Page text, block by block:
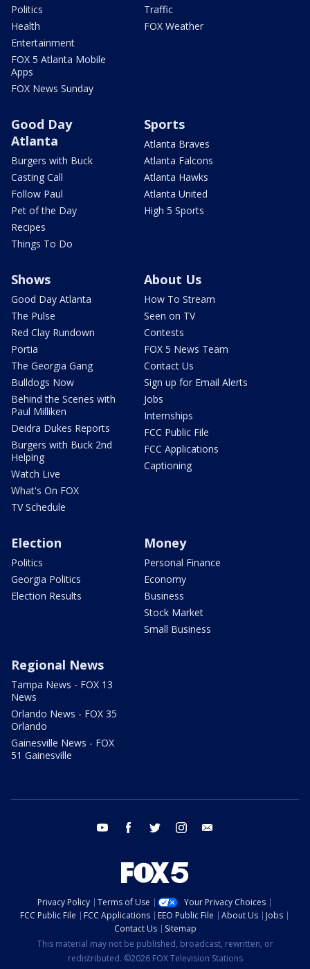
Politics
Health
Entertainment
FOX 5 Atlanta Mobile
Apps
FOX News Sunday
Traffic
FOX Weather
Good Day
Atlanta
Burgers with Buck
Casting Call
Follow Paul
Pet of the Day
Recipes
Things To Do
Sports
Atlanta Braves
Atlanta Falcons
Atlanta Hawks
Atlanta United
High 5 Sports
Shows
Good Day Atlanta
The Pulse
Red Clay Rundown
Portia
The Georgia Gang
Bulldogs Now
Behind the Scenes with
Paul Milliken
Deidra Dukes Reports
Burgers with Buck 2nd
Helping
Watch Live
What's On FOX
TV Schedule
About Us
How To Stream
Seen on TV
Contests
FOX 5 News Team
Contact Us
Sign up for Email Alerts
Jobs
Internships
FCC Public File
FCC Applications
Captioning
Election
Politics
Georgia Politics
Election Results
Money
Personal Finance
Economy
Business
Stock Market
Small Business
Regional News
Tampa News - FOX 13
News
Orlando News - FOX 35
Orlando
Gainesville News - FOX
51 Gainesville
youtube facebook twitter instagram
Privacy Policy Terms of Use
Your Privacy Choices
FCC Public File
FCC Applications EEO Public File About Us
Jobs
Contact Us
Sitemap
This material may not be published, broadcast, rewritten, or
redistributed. ©2026 FOX Television Stations